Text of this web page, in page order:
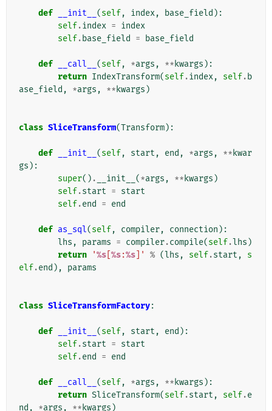
def __init__ (self, index, base_field ):
self.index = index
self. base_field = base_field
def __call__ (self, *args , ** kwargs ):
return IndexTransform(self.index, self. b
ase_field , *args , ** kwargs )
class SliceTransform(Transform):
def __init__ (self, start , end , *args , ** kwar
gs ):
super() . __init__ (*args , ** kwargs )
self.start = start
self.end = end
def as_sql(self, compiler, connection ):
lhs , params = compiler.compile(self.lhs )
return
'%s %s:%s ]' % (lhs , self.start ,
s
elf.end ), params
class SliceTransformFactory:
def __init__ (self, start , end ):
self.start = start
self.end = end
def __call__ (self, *args , ** kwargs ):
return SliceTransform(self.start , self.e
nd , *args , ** kwargs )